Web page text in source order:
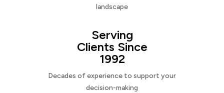
landscape
Serving
Clients Since
1992
Decades of experience to support your
decision-making